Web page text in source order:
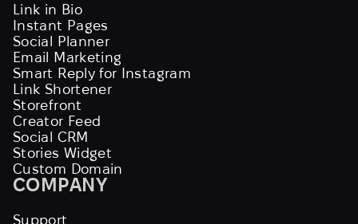
Link in Bio
Instant Pages
Social Planner
Email Marketing
Smart Reply for Instagram
Link Shortener
Storefront
Creator Feed
Social CRM
Stories Widget
Custom Domain
COMPANY
Support